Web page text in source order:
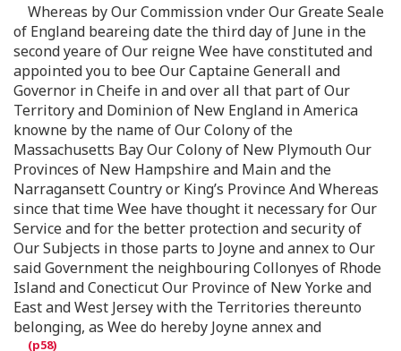
Whereas by Our Commission vnder Our Greate Seale
of England beareing date the third day of June in the
second yeare of Our reigne Wee have constituted and
appointed you to bee Our Captaine Generall and
Governor in Cheife in and over all that part of Our
Territory and Dominion of New England in America
knowne by the name of Our Colony of the
Massachusetts Bay Our Colony of New Plymouth Our
Provinces of New Hampshire and Main and the
Narragansett Country or King’s Province And Whereas
since that time Wee have thought it necessary for Our
Service and for the better protection and security of
Our Subjects in those parts to Joyne and annex to Our
said Government the neighbouring Collonyes of Rhode
Island and Conecticut Our Province of New Yorke and
East and West Jersey with the Territories thereunto
belonging, as Wee do hereby Joyne annex and